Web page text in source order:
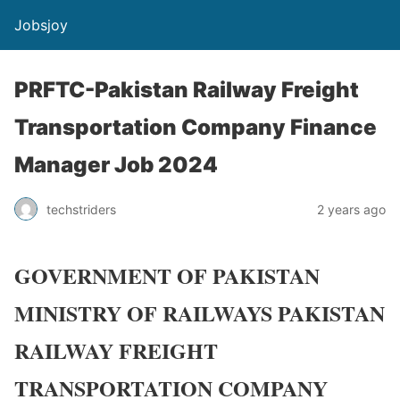
Jobsjoy
PRFTC-Pakistan Railway Freight
Transportation Company Finance
Manager Job 2024
techstriders 2 years ago
GOVERNMENT OF PAKISTAN
MINISTRY OF RAILWAYS PAKISTAN
RAILWAY FREIGHT
TRANSPORTATION COMPANY